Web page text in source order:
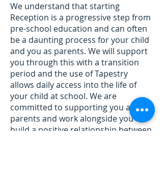
We understand that starting
Reception is a progressive step from
pre-school education and can often
be a daunting process for your child
and you as parents. We will support
you through this with a transition
period and the use of Tapestry
allows daily access into the life of
your child at school. We are
committed to supporting you as
parents and work alongside you to
build a positive relationship between